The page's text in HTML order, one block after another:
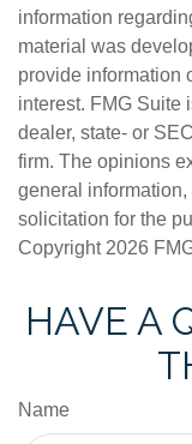
information
material was
provide information
interest. FMG Suite
dealer, state- or
firm. The opinions
general
solicitation for the
Copyright 2026
HAVE A
Name